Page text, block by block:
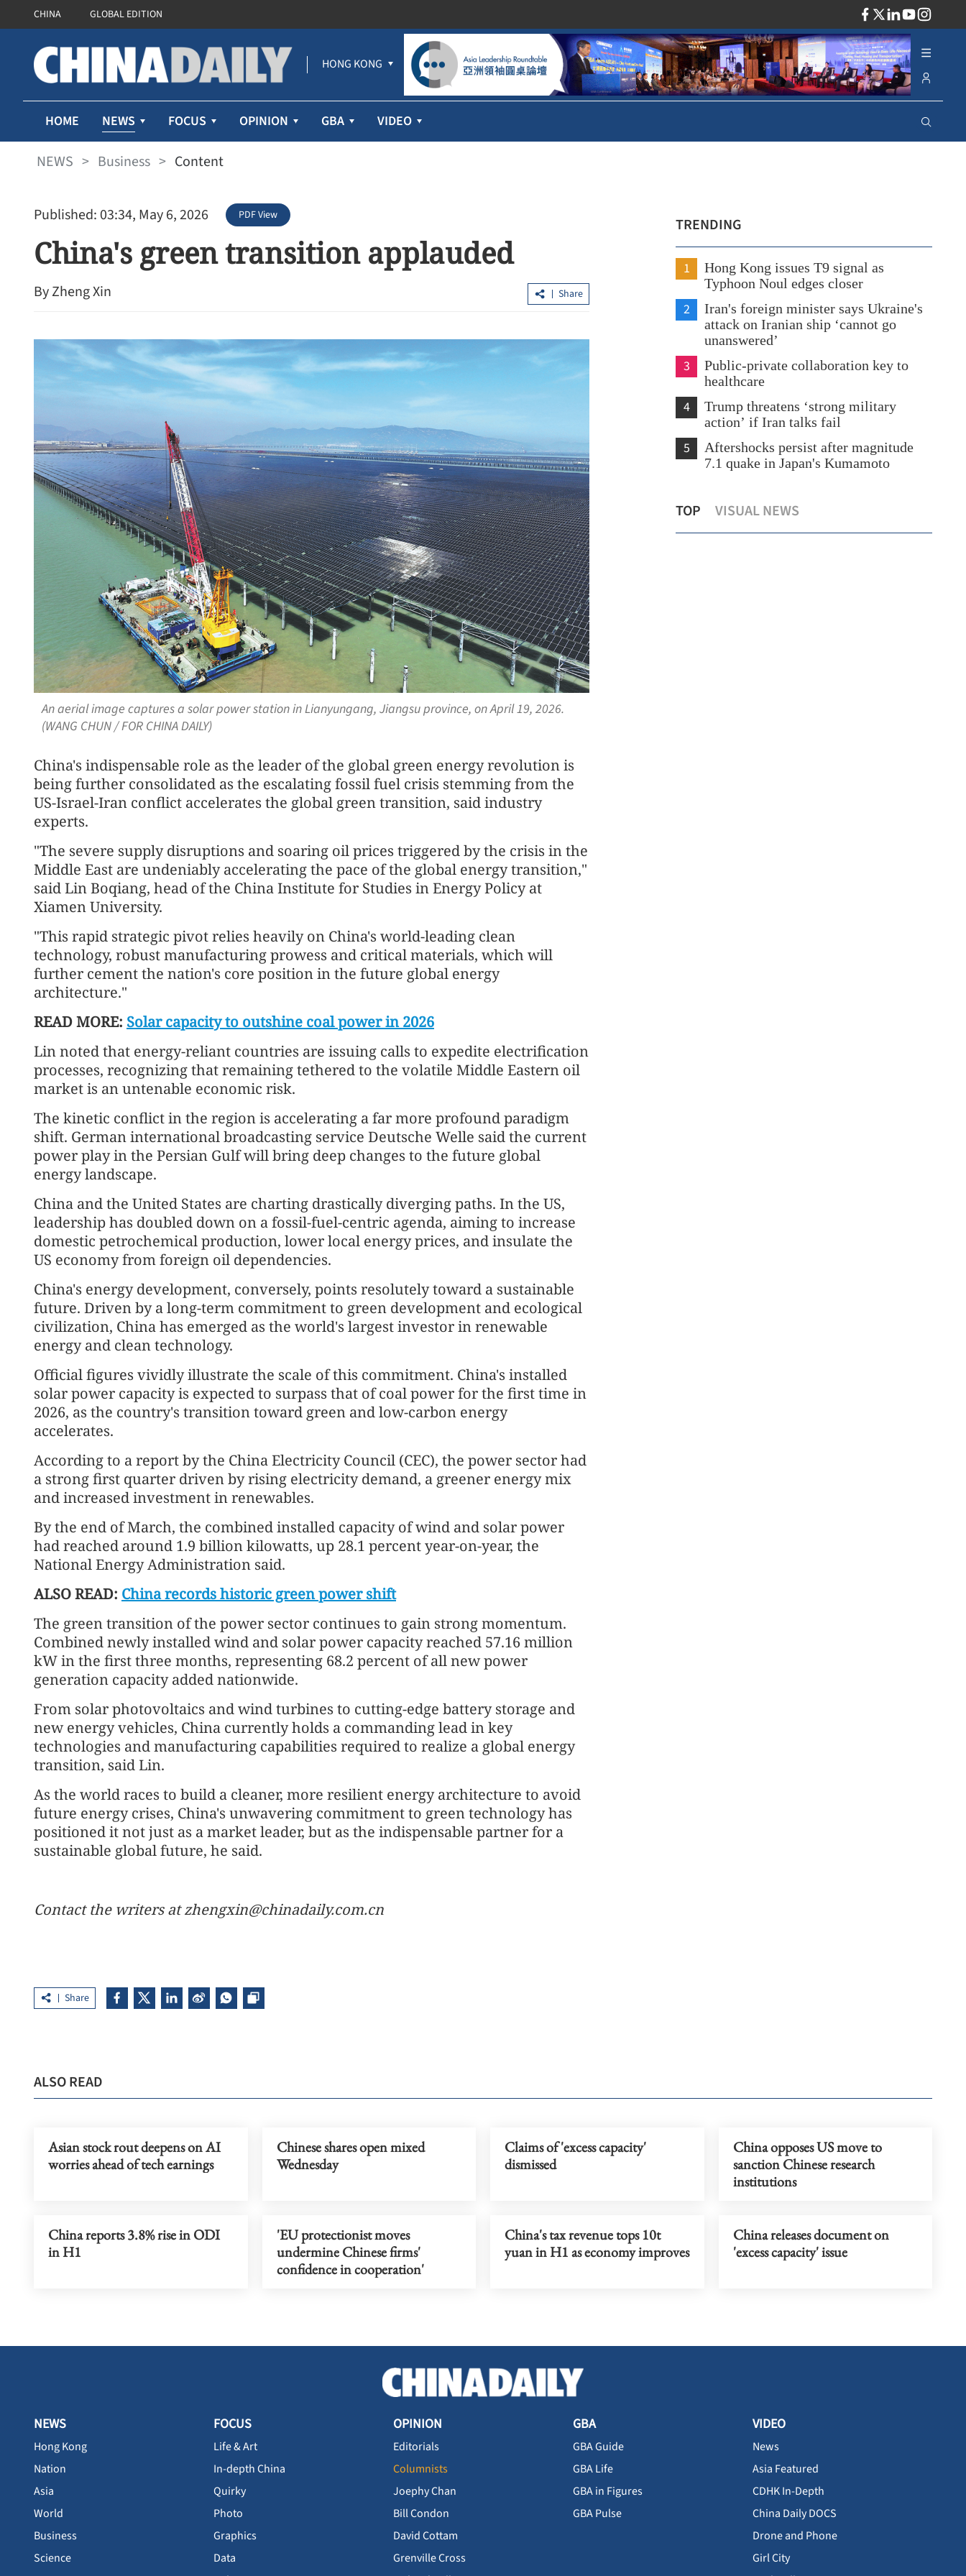
CHINA GLOBAL EDITION
HONG KONG
HOME NEWS FOCUS OPINION GBA VIDEO
NEWS > Business > Content
Published: 03:34, May 6, 2026 PDF View
China's green transition applauded
By Zheng Xin Share
An aerial image captures a solar power station in Lianyungang, Jiangsu province, on April 19, 2026.
(WANG CHUN / FOR CHINA DAILY)
China's indispensable role as the leader of the global green energy revolution is
being further consolidated as the escalating fossil fuel crisis stemming from the
US-Israel-Iran conflict accelerates the global green transition, said industry
experts.
"The severe supply disruptions and soaring oil prices triggered by the crisis in the
Middle East are undeniably accelerating the pace of the global energy transition,"
said Lin Boqiang, head of the China Institute for Studies in Energy Policy at
Xiamen University.
"This rapid strategic pivot relies heavily on China's world-leading clean
technology, robust manufacturing prowess and critical materials, which will
further cement the nation's core position in the future global energy
architecture."
READ MORE: Solar capacity to outshine coal power in 2026
Lin noted that energy-reliant countries are issuing calls to expedite electrification
processes, recognizing that remaining tethered to the volatile Middle Eastern oil
market is an untenable economic risk.
The kinetic conflict in the region is accelerating a far more profound paradigm
shift. German international broadcasting service Deutsche Welle said the current
power play in the Persian Gulf will bring deep changes to the future global
energy landscape.
China and the United States are charting drastically diverging paths. In the US,
leadership has doubled down on a fossil-fuel-centric agenda, aiming to increase
domestic petrochemical production, lower local energy prices, and insulate the
US economy from foreign oil dependencies.
China's energy development, conversely, points resolutely toward a sustainable
future. Driven by a long-term commitment to green development and ecological
civilization, China has emerged as the world's largest investor in renewable
energy and clean technology.
Official figures vividly illustrate the scale of this commitment. China's installed
solar power capacity is expected to surpass that of coal power for the first time in
2026, as the country's transition toward green and low-carbon energy
accelerates.
According to a report by the China Electricity Council (CEC), the power sector had
a strong first quarter driven by rising electricity demand, a greener energy mix
and increased investment in renewables.
By the end of March, the combined installed capacity of wind and solar power
had reached around 1.9 billion kilowatts, up 28.1 percent year-on-year, the
National Energy Administration said.
ALSO READ: China records historic green power shift
The green transition of the power sector continues to gain strong momentum.
Combined newly installed wind and solar power capacity reached 57.16 million
kW in the first three months, representing 68.2 percent of all new power
generation capacity added nationwide.
From solar photovoltaics and wind turbines to cutting-edge battery storage and
new energy vehicles, China currently holds a commanding lead in key
technologies and manufacturing capabilities required to realize a global energy
transition, said Lin.
As the world races to build a cleaner, more resilient energy architecture to avoid
future energy crises, China's unwavering commitment to green technology has
positioned it not just as a market leader, but as the indispensable partner for a
sustainable global future, he said.
Contact the writers at zhengxin@chinadaily.com.cn
Share
TRENDING
1
Hong Kong issues T9 signal as
Typhoon Noul edges closer
2
Iran's foreign minister says Ukraine's
attack on Iranian ship ‘cannot go
unanswered’
3
Public-private collaboration key to
healthcare
4
Trump threatens ‘strong military
action’ if Iran talks fail
5
Aftershocks persist after magnitude
7.1 quake in Japan's Kumamoto
TOP VISUAL NEWS
Hong Kong Exchange Fund posts
HK$134.7b gain in H1
high before clearing launch
ALSO READ
Asian stock rout deepens on AI
worries ahead of tech earnings
Chinese shares open mixed
Wednesday
Claims of 'excess capacity'
dismissed
China opposes US move to
sanction Chinese research
institutions
China reports 3.8% rise in ODI
in H1
'EU protectionist moves
undermine Chinese firms'
confidence in cooperation'
China's tax revenue tops 10t
yuan in H1 as economy improves
China releases document on
'excess capacity' issue
NEWS
Hong Kong
Nation
Asia
World
Business
Science
FOCUS
Life & Art
In-depth China
Quirky
Photo
Graphics
Data
OPINION
Editorials
Columnists
Joephy Chan
Bill Condon
David Cottam
Grenville Cross
GBA
GBA Guide
GBA Life
GBA in Figures
GBA Pulse
VIDEO
News
Asia Featured
CDHK In-Depth
China Daily DOCS
Drone and Phone
Girl City